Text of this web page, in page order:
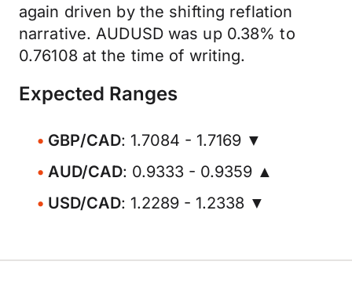
again driven by the shifting reflation
narrative. AUDUSD was up 0.38% to
0.76108 at the time of writing.
Expected Ranges
GBP/CAD: 1.7084 - 1.7169 ▼
AUD/CAD: 0.9333 - 0.9359 ▲
USD/CAD: 1.2289 - 1.2338 ▼